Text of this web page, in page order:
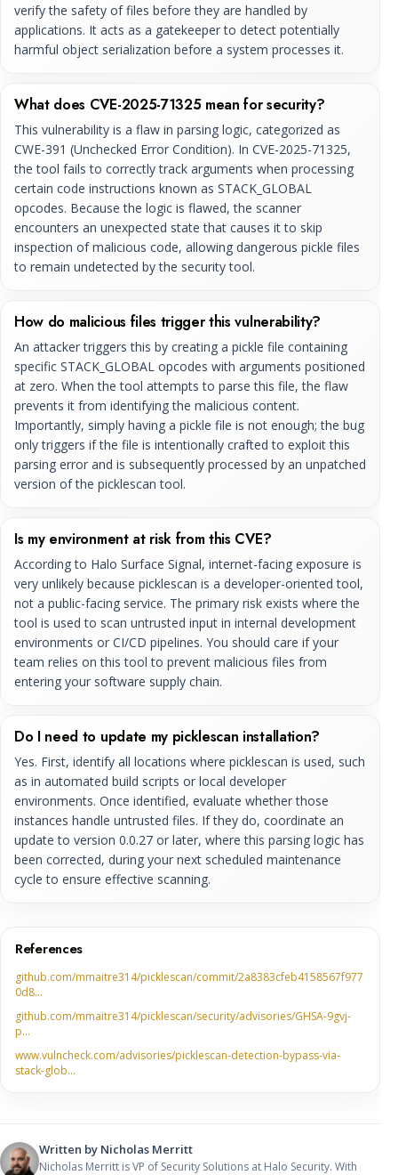
verify the safety of files before they are handled by
applications. It acts as a gatekeeper to detect potentially
harmful object serialization before a system processes it.
What does CVE-2025-71325 mean for security?
This vulnerability is a flaw in parsing logic, categorized as
CWE-391 (Unchecked Error Condition). In CVE-2025-71325,
the tool fails to correctly track arguments when processing
certain code instructions known as STACK_GLOBAL
opcodes. Because the logic is flawed, the scanner
encounters an unexpected state that causes it to skip
inspection of malicious code, allowing dangerous pickle files
to remain undetected by the security tool.
How do malicious files trigger this vulnerability?
An attacker triggers this by creating a pickle file containing
specific STACK_GLOBAL opcodes with arguments positioned
at zero. When the tool attempts to parse this file, the flaw
prevents it from identifying the malicious content.
Importantly, simply having a pickle file is not enough; the bug
only triggers if the file is intentionally crafted to exploit this
parsing error and is subsequently processed by an unpatched
version of the picklescan tool.
Is my environment at risk from this CVE?
According to Halo Surface Signal, internet-facing exposure is
very unlikely because picklescan is a developer-oriented tool,
not a public-facing service. The primary risk exists where the
tool is used to scan untrusted input in internal development
environments or CI/CD pipelines. You should care if your
team relies on this tool to prevent malicious files from
entering your software supply chain.
Do I need to update my picklescan installation?
Yes. First, identify all locations where picklescan is used, such
as in automated build scripts or local developer
environments. Once identified, evaluate whether those
instances handle untrusted files. If they do, coordinate an
update to version 0.0.27 or later, where this parsing logic has
been corrected, during your next scheduled maintenance
cycle to ensure effective scanning.
References
github.com/mmaitre314/picklescan/commit/2a8383cfeb4158567f977
0d8…
github.com/mmaitre314/picklescan/security/advisories/GHSA-9gvj-
p…
www.vulncheck.com/advisories/picklescan-detection-bypass-via-
stack-glob…
Written by Nicholas Merritt
Nicholas Merritt is VP of Security Solutions at Halo Security. With